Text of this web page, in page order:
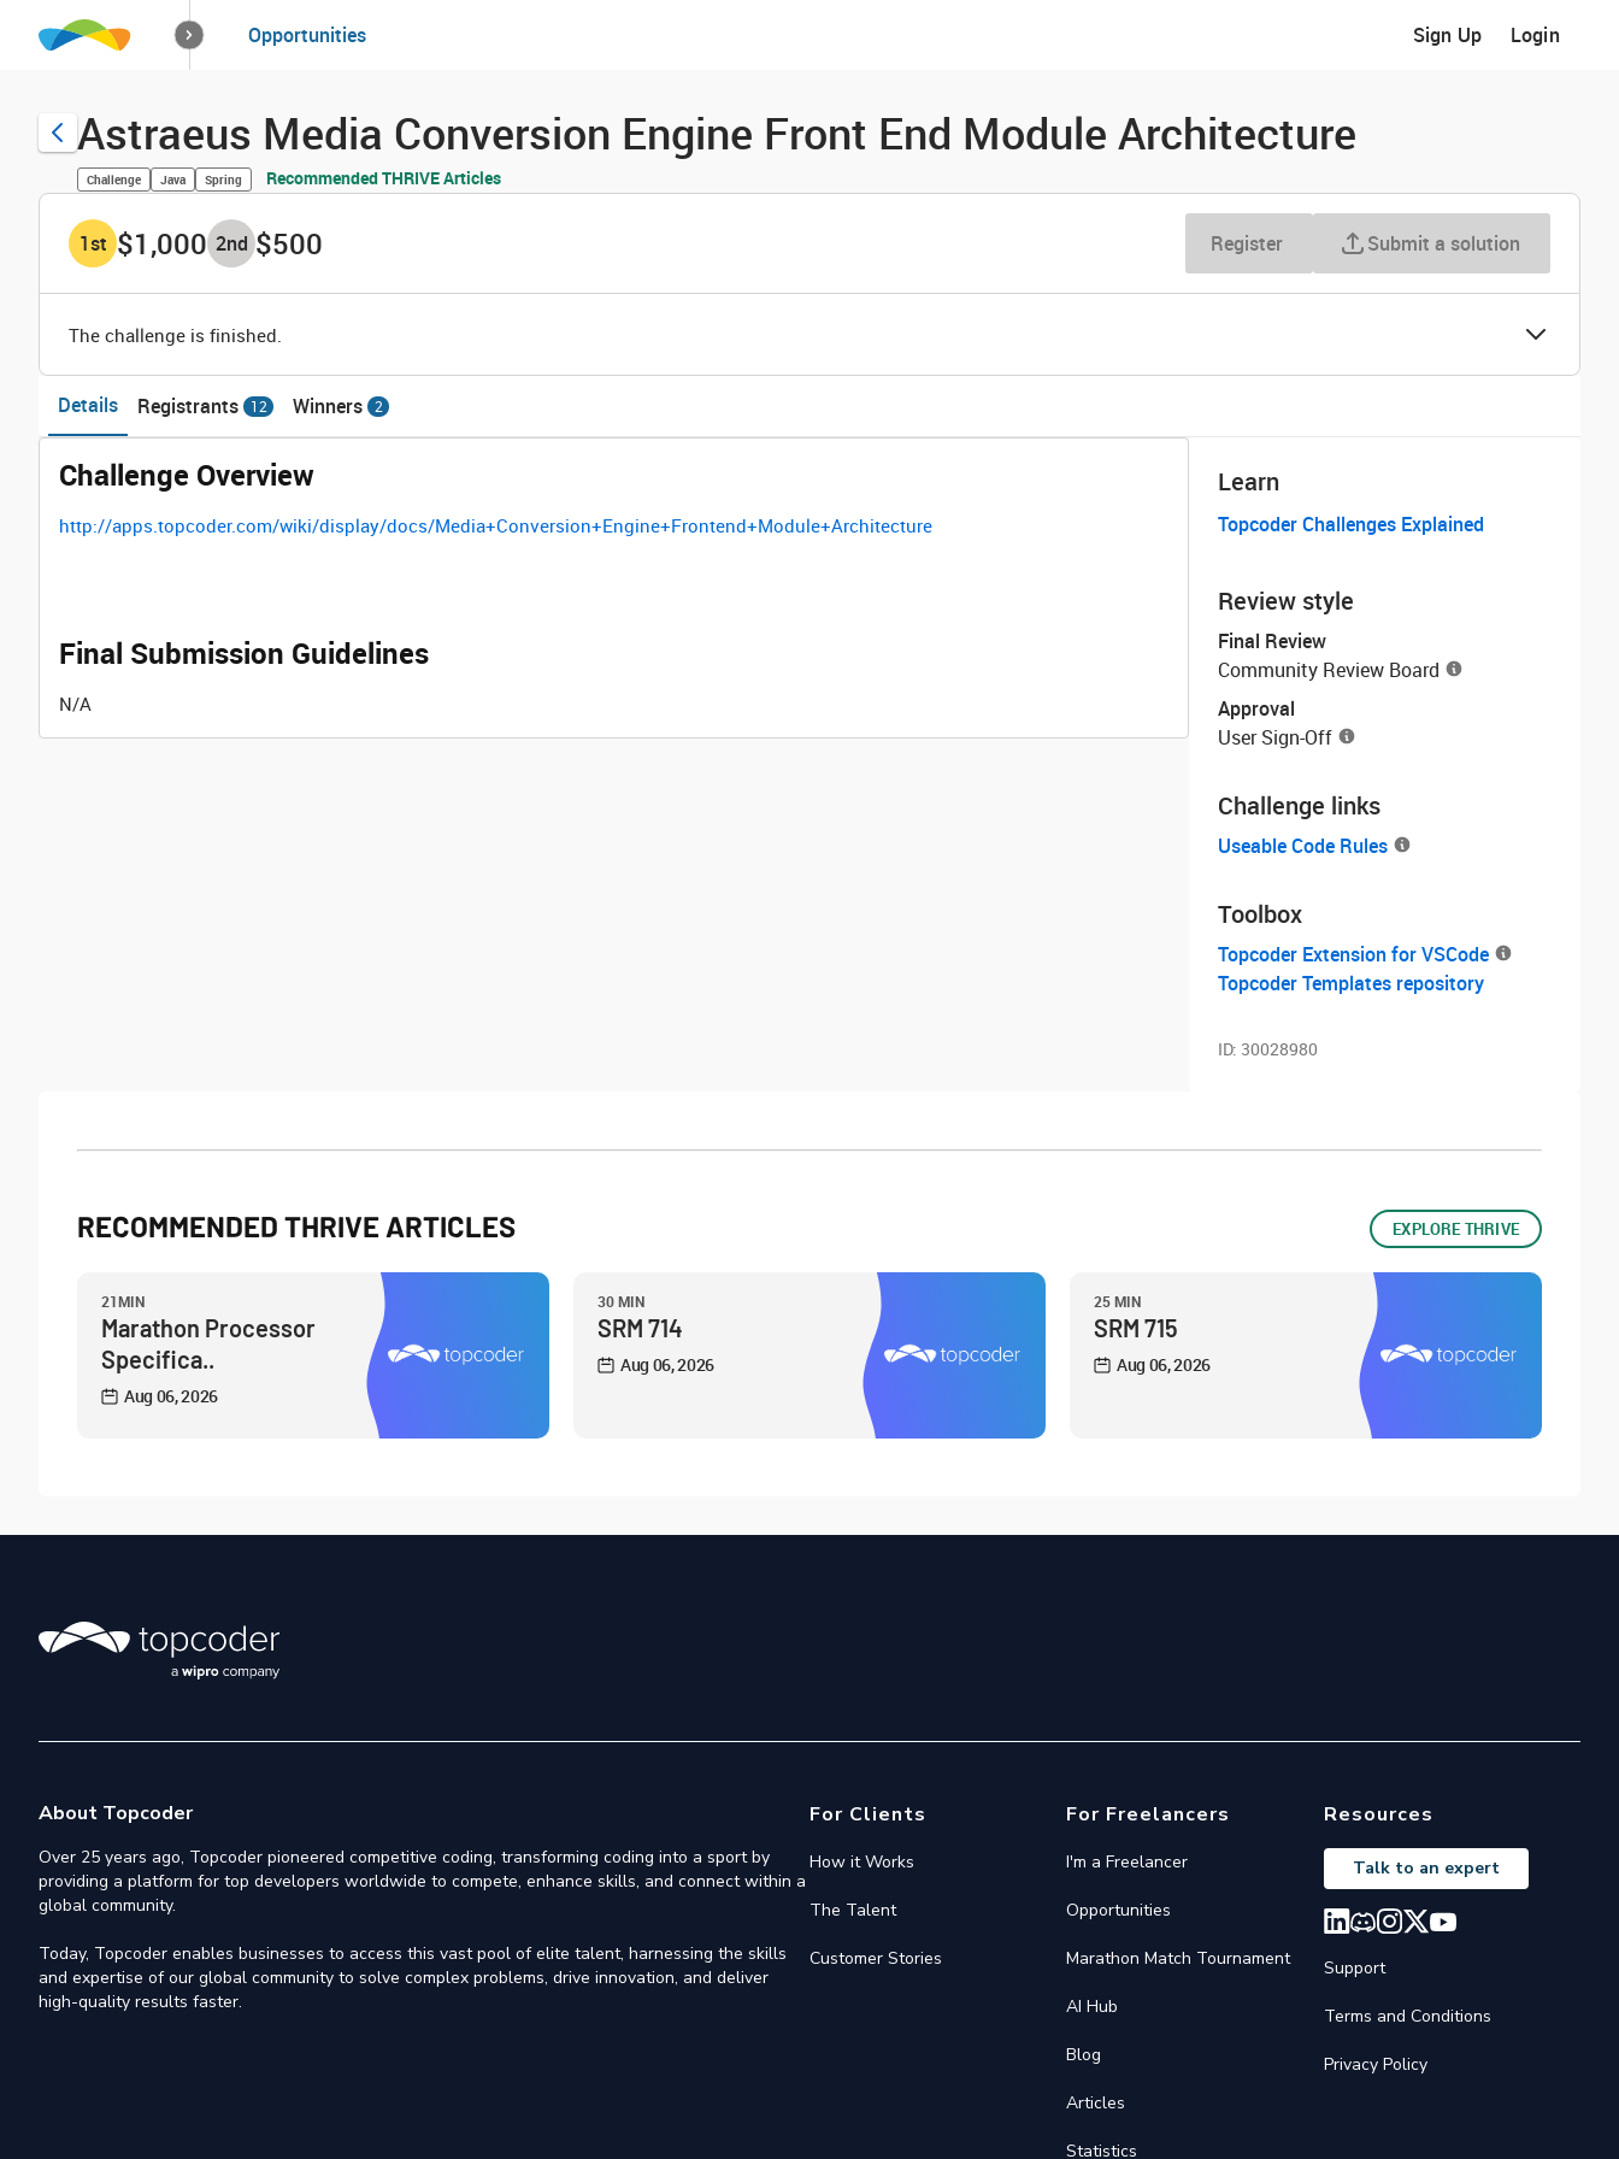
How it worksSolutions
Opportunities Sign Up Login
Astraeus Media Conversion Engine Front End Module Architecture
Challenge Java Spring Recommended THRIVE Articles
1st $1,000 2nd $500 Register Submit a solution
The challenge is finished.
Details Registrants 12 Winners 2
Challenge Overview
http://apps.topcoder.com/wiki/display/docs/Media+Conversion+Engine+Frontend+Module+Architecture
Final Submission Guidelines
N/A
Learn
Topcoder Challenges Explained
Review style
Final Review
Community Review Board
Approval
User Sign-Off
Challenge links
Useable Code Rules
Toolbox
Topcoder Extension for VSCode
Topcoder Templates repository
ID: 30028980
RECOMMENDED THRIVE ARTICLES EXPLORE THRIVE
21MIN
Marathon Processor
Specifica..
Aug 06, 2026
30 MIN
SRM 714
Aug 06, 2026
25 MIN
SRM 715
Aug 06, 2026
About Topcoder
Over 25 years ago, Topcoder pioneered competitive coding, transforming coding into a sport by
providing a platform for top developers worldwide to compete, enhance skills, and connect within a
global community.
Today, Topcoder enables businesses to access this vast pool of elite talent, harnessing the skills
and expertise of our global community to solve complex problems, drive innovation, and deliver
high-quality results faster.
For Clients
How it Works
The Talent
Customer Stories
For Freelancers
I'm a Freelancer
Opportunities
Marathon Match Tournament
AI Hub
Blog
Articles
Statistics
Resources
Talk to an expert
Support
Terms and Conditions
Privacy Policy